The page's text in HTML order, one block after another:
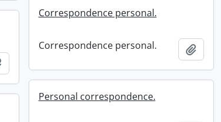
Correspondence personal.
Correspondence personal. Add
Add to clipboard
Personal correspondence.